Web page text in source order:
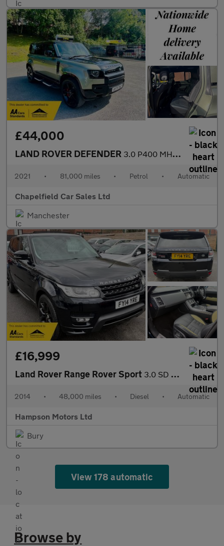
£44,000
LAND ROVER DEFENDER 3.0 P400 MHEV X SUV 5dr Petrol Auto 4WD Euro 6 (s/s) (400 ps)
2021 • 81,000 miles • Petrol • Automatic
Chapelfield Car Sales Ltd
Manchester
£16,999
Land Rover Range Rover Sport 3.0 SD V6 Autobiography Dynamic Auto 4WD 5dr 288BHP
2014 • 48,000 miles • Diesel • Automatic
Hampson Motors Ltd
Bury
View 178 automatic
Browse by